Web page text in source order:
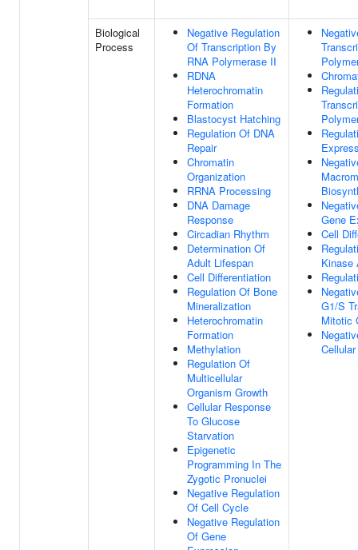
Biological
Process
Negative Regulation
Of Transcription By
RNA Polymerase II
RDNA
Heterochromatin
Formation
Blastocyst Hatching
Regulation Of DNA
Repair
Chromatin
Organization
RRNA Processing
DNA Damage
Response
Circadian Rhythm
Determination Of
Adult Lifespan
Cell Differentiation
Regulation Of Bone
Mineralization
Heterochromatin
Formation
Methylation
Regulation Of
Multicellular
Organism Growth
Cellular Response
To Glucose
Starvation
Epigenetic
Programming In The
Zygotic Pronuclei
Negative Regulation
Of Cell Cycle
Negative Regulation
Of Gene
Gene
Cell
Kinase
G1/S
Mitotic